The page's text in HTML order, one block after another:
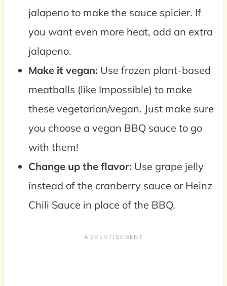
jalapeno to make the sauce spicier. If
you want even more heat, add an extra
jalapeno.
Make it vegan: Use frozen plant-based
meatballs (like Impossible) to make
these vegetarian/vegan. Just make sure
you choose a vegan BBQ sauce to go
with them!
Change up the flavor: Use grape jelly
instead of the cranberry sauce or Heinz
Chili Sauce in place of the BBQ.